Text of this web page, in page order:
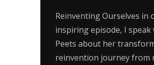
Reinventing Ourselves in
inspiring episode, I
Peets about her
reinvention journey from